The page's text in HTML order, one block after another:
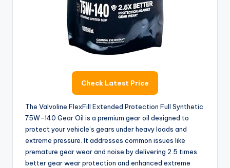
Check Latest Price
The Valvoline FlexFill Extended Protection Full Synthetic
75W-140 Gear Oil is a premium gear oil designed to
protect your vehicle’s gears under heavy loads and
extreme pressure. It addresses common issues like
premature gear wear and noise by delivering 2.5 times
better gear wear protection and enhanced extreme